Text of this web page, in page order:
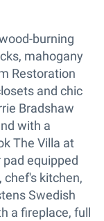
burning
mahogany
Restoration
and chic
Bradshaw
with a
The Villa at
equipped
chef's kitchen,
Swedish
a fireplace, full